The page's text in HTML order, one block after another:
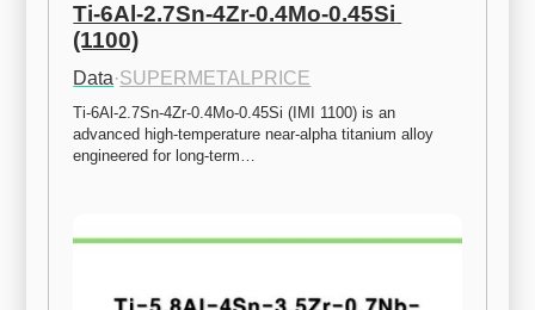
Ti-6Al-2.7Sn-4Zr-0.4Mo-0.45Si
(1100)
Data·SUPERMETALPRICE
Ti-6Al-2.7Sn-4Zr-0.4Mo-0.45Si (IMI 1100) is an
advanced high-temperature near-alpha titanium alloy
engineered for long-term…